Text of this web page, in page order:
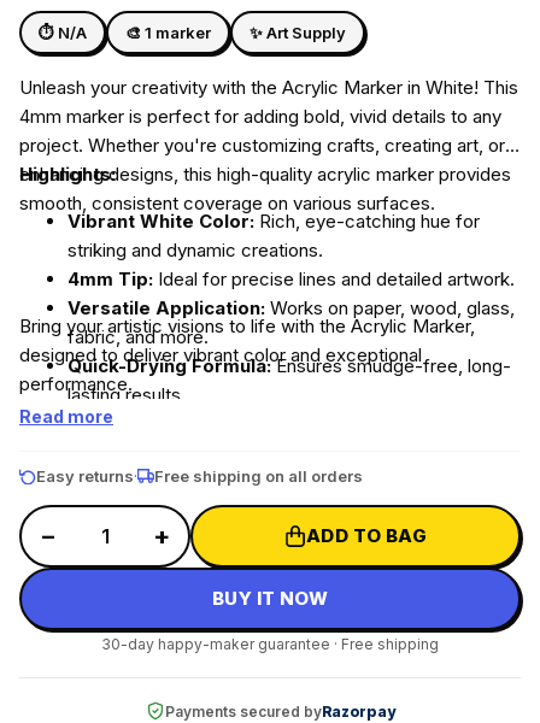
DIY Ice Gola Kit
★★★★★
DIY Perfume Kit
★★★★★
Silicone Moulds
Shop Art & Craft
Shop Gift Ideas
⏱ N/A 🎨 1 marker ✨ Art Supply
Unleash your creativity with the Acrylic Marker in White! This
4mm marker is perfect for adding bold, vivid details to any
project. Whether you're customizing crafts, creating art, or
enhancing designs, this high-quality acrylic marker provides
smooth, consistent coverage on various surfaces.
Highlights:
Vibrant White Color: Rich, eye-catching hue for
striking and dynamic creations.
4mm Tip: Ideal for precise lines and detailed artwork.
Versatile Application: Works on paper, wood, glass,
fabric, and more.
Quick-Drying Formula:Ensures smudge-free, long-
lasting results.
Bring your artistic visions to life with the Acrylic Marker,
designed to deliver vibrant color and exceptional
performance.
Read more
Easy returns Free shipping on all orders
− + ADD TO BAG
BUY IT NOW
30-day happy-maker guarantee · Free shipping
Payments secured byRazorpay